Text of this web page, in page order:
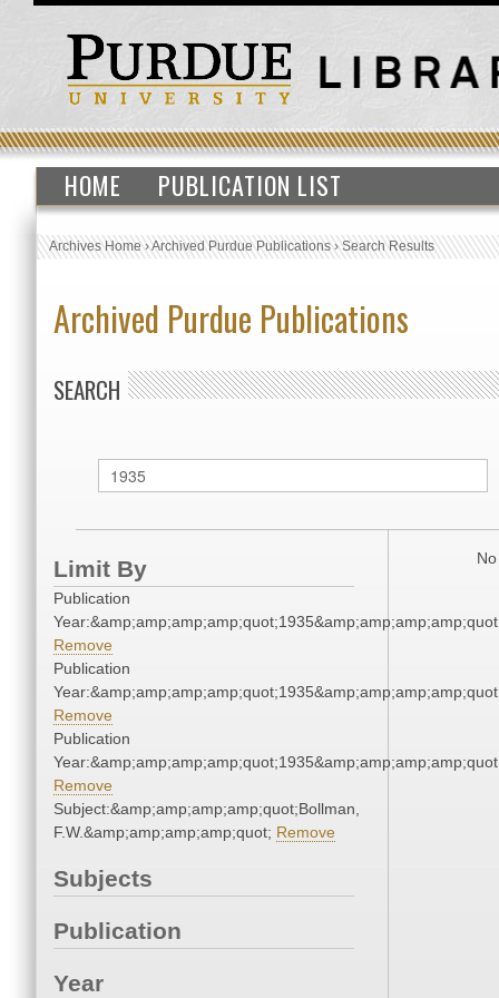
HOME PUBLICATION LIST
Archives Home›Archived Purdue Publications›Search Results
Archived Purdue Publications
SEARCH
Limit By
Publication
Remove
Publication
Remove
Publication
Remove
Subject:&amp;amp;amp;amp;quot;Bollman,
F.W.&amp;amp;amp;amp;quot; Remove
Subjects
Publication
Year